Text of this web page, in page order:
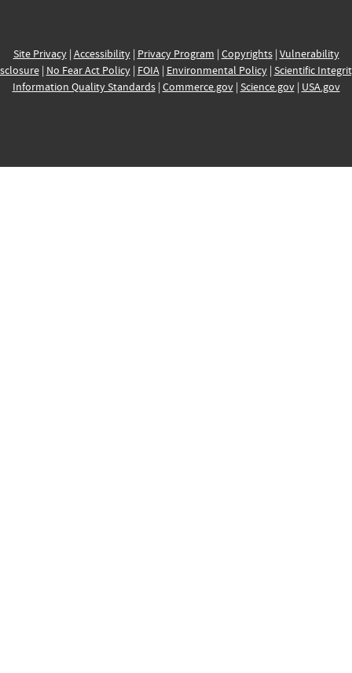
Site Privacy| Accessibility| Privacy Program | Copyrights| Vulnerability
| No Fear Act Policy| FOIA| Environmental Policy| Scientific
Information Quality Standards| Commerce.gov| Science.gov| USA.gov